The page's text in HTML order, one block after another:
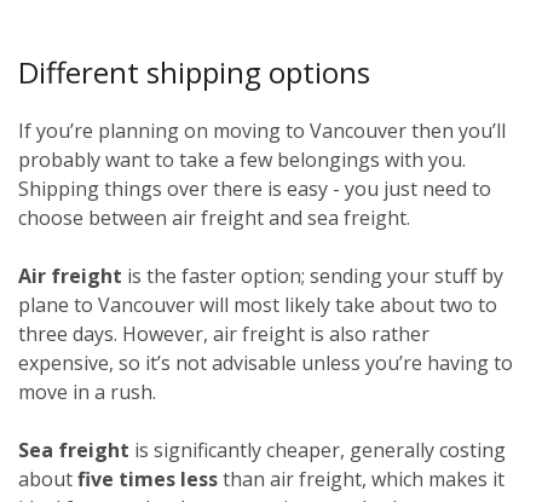
Different shipping options
If you’re planning on moving to Vancouver then you’ll
probably want to take a few belongings with you.
Shipping things over there is easy - you just need to
choose between air freight and sea freight.
Air freight is the faster option; sending your stuff by
plane to Vancouver will most likely take about two to
three days. However, air freight is also rather
expensive, so it’s not advisable unless you’re having to
move in a rush.
Sea freight is significantly cheaper, generally costing
aboutfive times lessthan air freight, which makes it